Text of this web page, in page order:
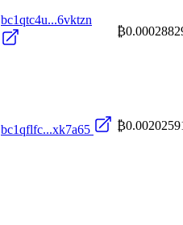
bc1qtc4u...6vktzn
bc1qflfc...xk7a65